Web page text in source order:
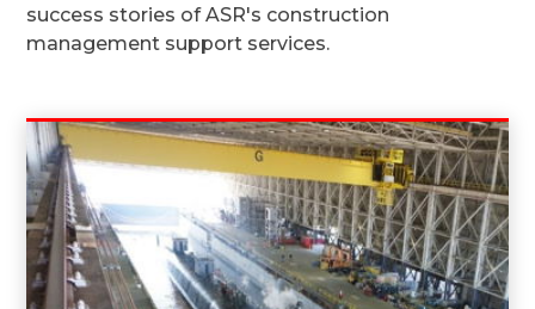
success stories of ASR's construction
management support services.